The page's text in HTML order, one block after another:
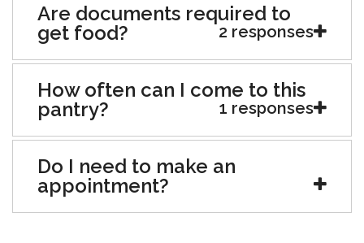
Are documents required to
get food?
2 responses
How often can I come to this
pantry?
1 responses
Do I need to make an
appointment?